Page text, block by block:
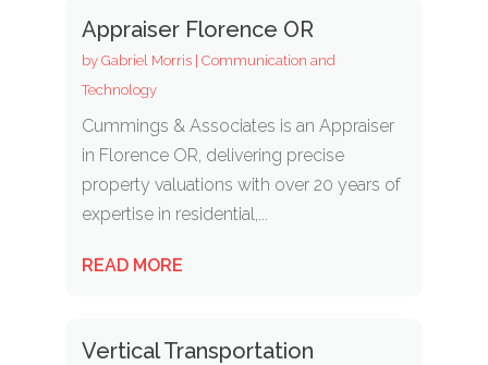
Appraiser Florence OR
by Gabriel Morris| Communication and
Technology
Cummings & Associates is an Appraiser
in Florence OR, delivering precise
property valuations with over 20 years of
expertise in residential,...
READ MORE
Vertical Transportation